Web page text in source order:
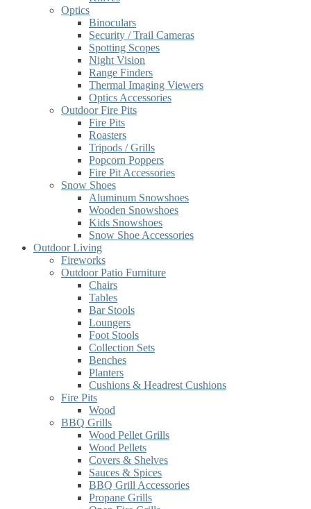
Optics
Binoculars
Security / Trail Cameras
Spotting Scopes
Night Vision
Range Finders
Thermal Imaging Viewers
Optics Accessories
Outdoor Fire Pits
Fire Pits
Roasters
Tripods / Grills
Popcorn Poppers
Fire Pit Accessories
Snow Shoes
Aluminum Snowshoes
Wooden Snowshoes
Kids Snowshoes
Snow Shoe Accessories
Outdoor Living
Fireworks
Outdoor Patio Furniture
Chairs
Tables
Bar Stools
Loungers
Foot Stools
Collection Sets
Benches
Planters
Cushions & Headrest Cushions
Fire Pits
Wood
BBQ Grills
Wood Pellet Grills
Wood Pellets
Covers & Shelves
Sauces & Spices
BBQ Grill Accessories
Propane Grills